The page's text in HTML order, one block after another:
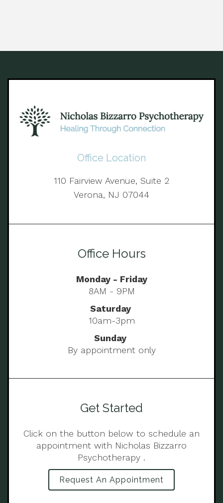
Office Location
110 Fairview Avenue, Suite 2
Verona, NJ 07044
Office Hours
Monday - Friday
8AM - 9PM
Saturday
10am-3pm
Sunday
By appointment only
Get Started
Click on the button below to schedule an
appointment with Nicholas Bizzarro
Psychotherapy .
Request An Appointment